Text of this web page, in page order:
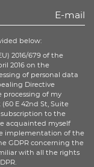
below:
2016/679 of the
2016 on the
of personal data
Directive
processing of my
E 42nd St, Suite
subscription to the
acquainted myself
implementation of the
GDPR concerning the
with all the rights